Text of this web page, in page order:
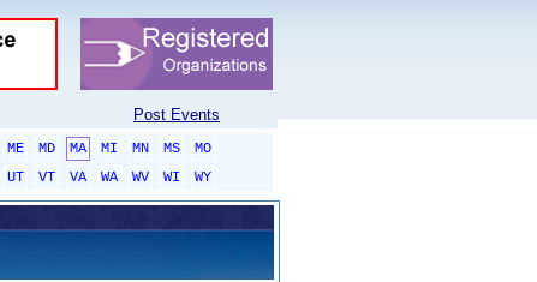
Post Events
ME MD MA MI MN MS
MO
UT VT VA WA WV WI
WY